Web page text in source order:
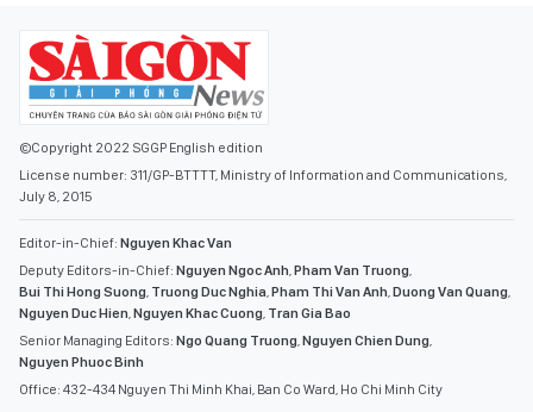
©Copyright 2022 SGGP English edition
License number: 311/GP-BTTTT, Ministry of Information and Communications,
July 8, 2015
Editor-in-Chief: Nguyen Khac Van
Deputy Editors-in-Chief: Nguyen Ngoc Anh Pham Van Truong
Bui Thi Hong Suong Truong Duc Nghia Pham Thi Van Anh Duong Van Quang
Nguyen Duc Hien Nguyen Khac Cuong Tran Gia Bao
Senior Managing Editors: Ngo Quang Truong Nguyen Chien Dung
Nguyen Phuoc Binh
Office: 432-434 Nguyen Thi Minh Khai, Ban Co Ward, Ho Chi Minh City